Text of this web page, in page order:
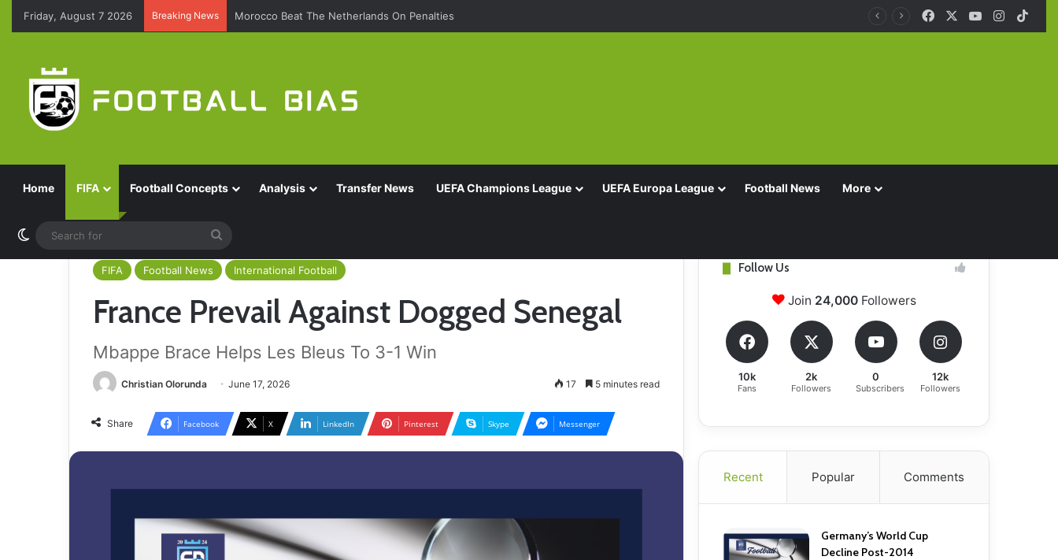
Friday, August 7 2026 Breaking News Morocco Beat The Netherlands On Penalties Facebook YouTube
Home FIFA Football Concepts Analysis Transfer News UEFA Champions League UEFA Europa League Football News More
Switch skin
for
FIFA Football News International Football
France Prevail Against Dogged Senegal
Mbappe Brace Helps Les Bleus To 3-1 Win
Christian Olorunda June 17, 2026 17 5 minutes read
Share Facebook X LinkedIn Pinterest Skype Messenger
Follow Us
Join 24,000Followers
10k
Fans
2k
Followers
0
Subscribers
12k
Followers
Recent Popular Comments
Germany’s World Cup
Decline Post-2014